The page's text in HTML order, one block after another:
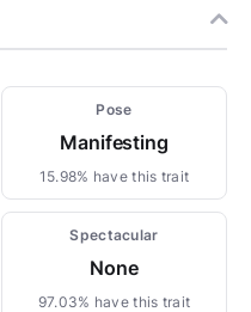
Pose
Manifesting
15.98% have this trait
Spectacular
None
97.03% have this trait